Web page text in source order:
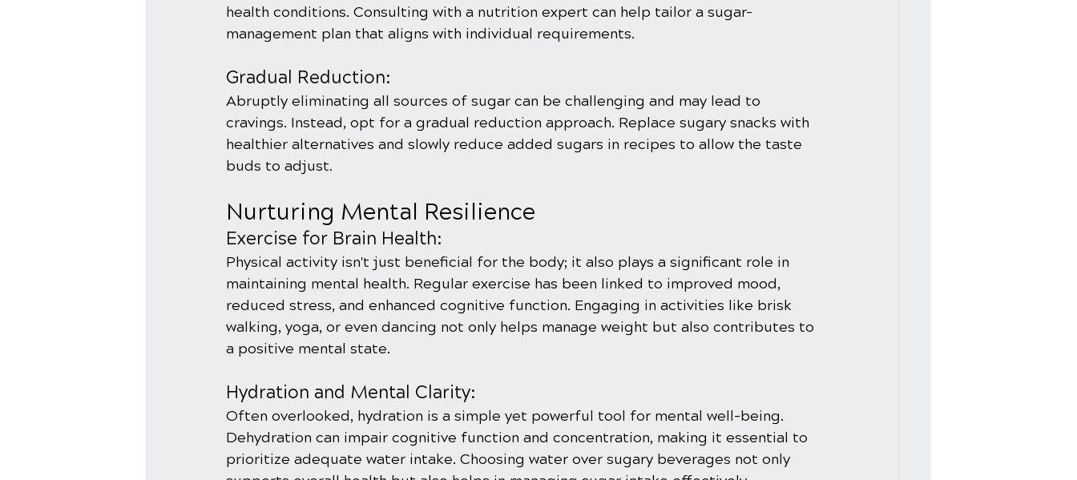
health conditions. Consulting with a nutrition expert can help tailor a sugar-
management plan that aligns with individual requirements.
Gradual Reduction:
Abruptly eliminating all sources of sugar can be challenging and may lead to
cravings. Instead, opt for a gradual reduction approach. Replace sugary snacks with
healthier alternatives and slowly reduce added sugars in recipes to allow the taste
buds to adjust.
Nurturing Mental Resilience
Exercise for Brain Health:
Physical activity isn't just beneficial for the body; it also plays a significant role in
maintaining mental health. Regular exercise has been linked to improved mood,
reduced stress, and enhanced cognitive function. Engaging in activities like brisk
walking, yoga, or even dancing not only helps manage weight but also contributes to
a positive mental state.
Hydration and Mental Clarity:
Often overlooked, hydration is a simple yet powerful tool for mental well-being.
Dehydration can impair cognitive function and concentration, making it essential to
prioritize adequate water intake. Choosing water over sugary beverages not only